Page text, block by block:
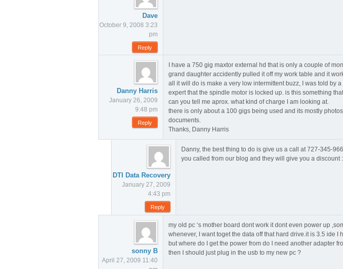
Dave
October 9, 2008 3:23
pm
Reply
Danny Harris
January 26, 2009
9:48 pm
Reply
I have a 750 gig maxtor external hd that is only a couple of
grand daughter accidently pulled it off my work table and it
all it will do is make a very low intermittent buzz, I was told by
expert that the spindle motor is locked up. is this something
can you tell me aprox. what kind of charge I am looking at.
there is only about a 100 gigs being used and its mostly
documents.
Thanks, Danny Harris
DTI Data Recovery
January 27, 2009
4:43 pm
Reply
Danny, the best thing to do is give us a call at 727-345-
you called from our blog and they will give you a discount
sonny B
April 27, 2009 11:40
my old pc ‘s mother board dont work it dont even power up
whenever, I want toget the data off that hard drive.it is 3.5 ide I
but where do I get the power from do I need another adapter
then I should just plug in the usb to my new pc ?